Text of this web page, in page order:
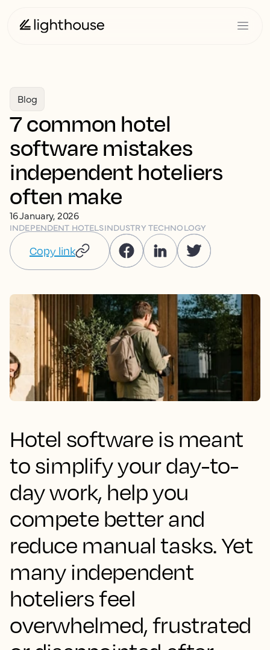
Blog
7 common hotel
software mistakes
independent hoteliers
often make
16 January, 2026
INDEPENDENT HOTELSINDUSTRY TECHNOLOGY
Copy link
Hotel software is meant
to simplify your day-to-
day work, help you
compete better and
reduce manual tasks. Yet
many independent
hoteliers feel
overwhelmed, frustrated